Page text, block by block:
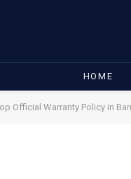
HOME
Official Warranty Policy in